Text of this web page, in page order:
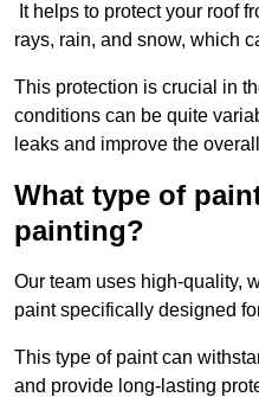
It helps to protect your roof
rays, rain, and snow, which
This protection is crucial in
conditions can be quite
leaks and improve the
What type of
painting?
Our team uses high-quality,
paint specifically designed
This type of paint can
and provide long-lasting